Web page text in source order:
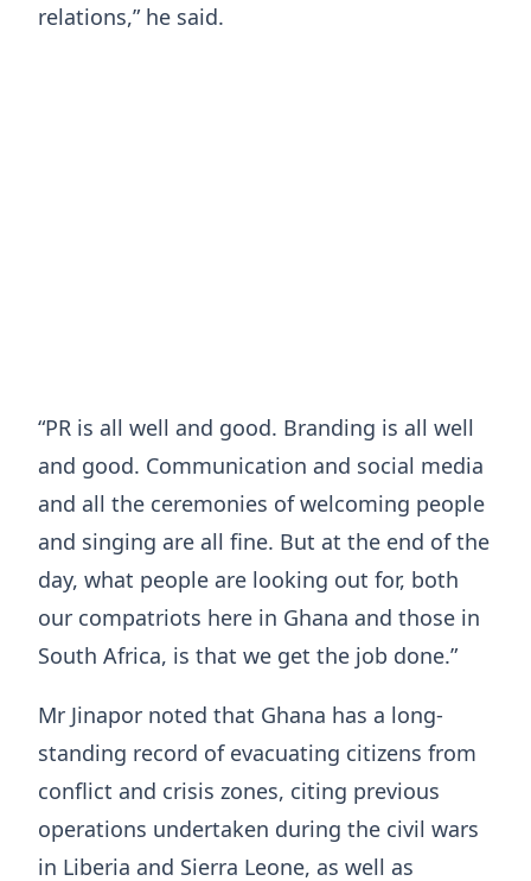
relations,” he said.
“PR is all well and good. Branding is all well
and good. Communication and social media
and all the ceremonies of welcoming people
and singing are all fine. But at the end of the
day, what people are looking out for, both
our compatriots here in Ghana and those in
South Africa, is that we get the job done.”
Mr Jinapor noted that Ghana has a long-
standing record of evacuating citizens from
conflict and crisis zones, citing previous
operations undertaken during the civil wars
in Liberia and Sierra Leone, as well as